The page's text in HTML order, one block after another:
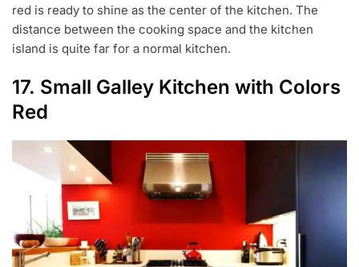
red is ready to shine as the center of the kitchen. The
distance between the cooking space and the kitchen
island is quite far for a normal kitchen.
17. Small Galley Kitchen with Colors
Red